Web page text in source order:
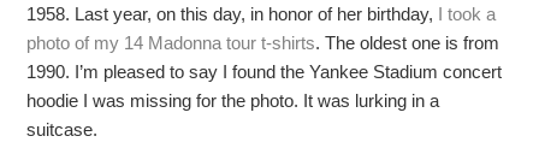
1958. Last year, on this day, in honor of her birthday, I took a
photo of my 14 Madonna tour t-shirts. The oldest one is from
1990. I’m pleased to say I found the Yankee Stadium concert
hoodie I was missing for the photo. It was lurking in a
suitcase.